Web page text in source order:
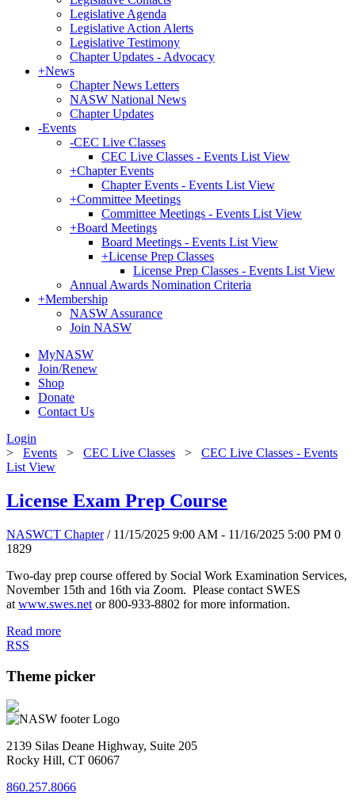
Legislative Agenda
Legislative Action Alerts
Legislative Testimony
Chapter Updates - Advocacy
+News
Chapter News Letters
NASW National News
Chapter Updates
-Events
-CEC Live Classes
CEC Live Classes - Events List View
+Chapter Events
Chapter Events - Events List View
+Committee Meetings
Committee Meetings - Events List View
+Board Meetings
Board Meetings - Events List View
+License Prep Classes
License Prep Classes - Events List View
Annual Awards Nomination Criteria
+Membership
NASW Assurance
Join NASW
MyNASW
Join/Renew
Shop
Donate
Contact Us
Login
> Events > CEC Live Classes > CEC Live Classes - Events
List View
License Exam Prep Course
NASWCT Chapter / 11/15/2025 9:00 AM - 11/16/2025 5:00 PM 0
1829
Two-day prep course offered by Social Work Examination Services,
November 15th and 16th via Zoom. Please contact SWES
at www.swes.net or 800-933-8802 for more information.
Read more
RSS
Theme picker
2139 Silas Deane Highway, Suite 205
Rocky Hill, CT 06067
860.257.8066